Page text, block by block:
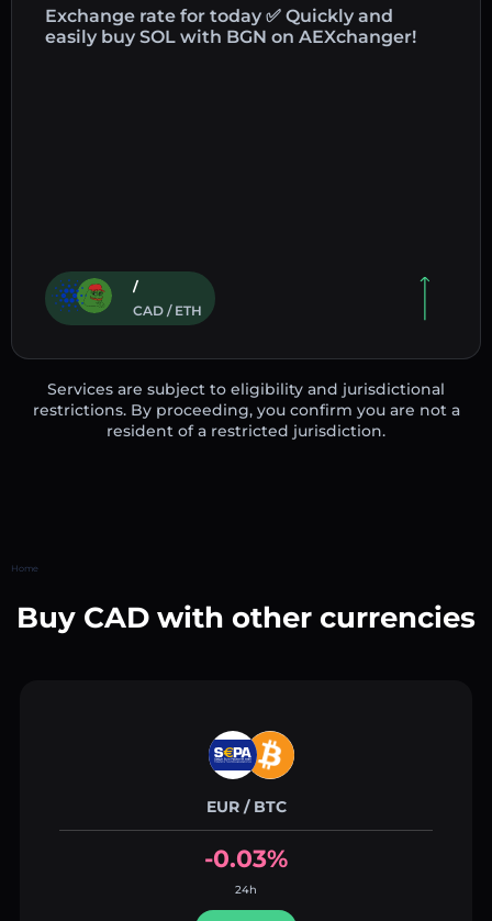
Exchange rate for today ✅ Quickly and
easily buy SOL with BGN on AEXchanger!
/
CAD / ETH
Services are subject to eligibility and jurisdictional
restrictions. By proceeding, you confirm you are not a
resident of a restricted jurisdiction.
Home
Buy CAD with other currencies
EUR / BTC
-0.03%
24h